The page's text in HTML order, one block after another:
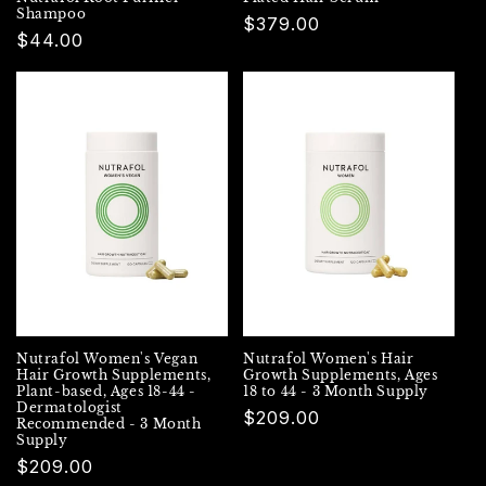
Shampoo
Regular
price
$44.00
Regular
$379.00
Nutrafol Women's Vegan
Hair Growth Supplements,
Plant-based, Ages 18-44 -
Dermatologist
Recommended - 3 Month
Supply
Regular
$209.00
Nutrafol Women's Hair
Growth Supplements, Ages
18 to 44 - 3 Month Supply
Regular
$209.00